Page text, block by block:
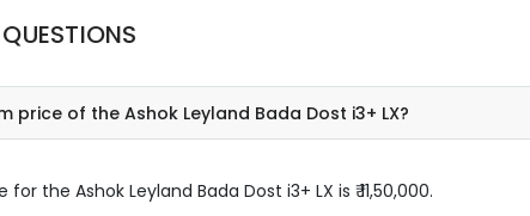
price of the Ashok Leyland Bada Dost i3+ LX?
the Ashok Leyland Bada Dost i3+ LX is ₹ 11,50,000.